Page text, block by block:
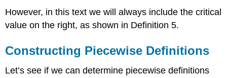
However, in this text we will always include the critical
value on the right, as shown in Definition 5.
Constructing Piecewise Definitions
Let’s see if we can determine piecewise definitions